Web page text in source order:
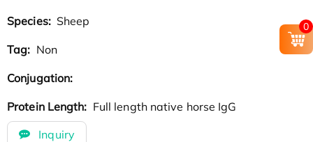
Species: Sheep
Tag: Non
Conjugation:
Protein Length: Full length native horse IgG
Inquiry
0